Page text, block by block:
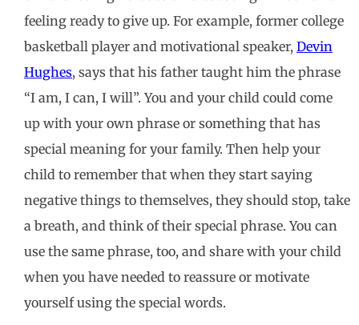
feeling ready to give up. For example, former college
basketball player and motivational speaker, Devin
Hughes, says that his father taught him the phrase
“I am, I can, I will”. You and your child could come
up with your own phrase or something that has
special meaning for your family. Then help your
child to remember that when they start saying
negative things to themselves, they should stop, take
a breath, and think of their special phrase. You can
use the same phrase, too, and share with your child
when you have needed to reassure or motivate
yourself using the special words.